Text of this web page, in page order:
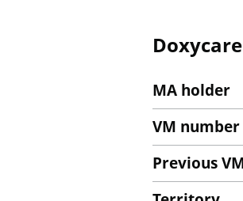
MA holder
VM number
Previous